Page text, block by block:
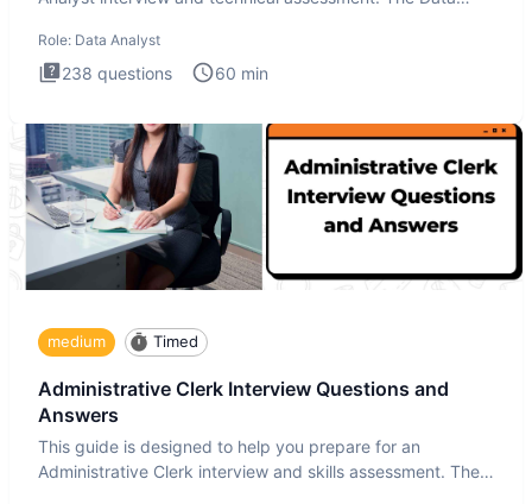
Role: Data Analyst
238 questions 60 min
medium Timed
Administrative Clerk Interview Questions and
Answers
This guide is designed to help you prepare for an
Administrative Clerk interview and skills assessment. The